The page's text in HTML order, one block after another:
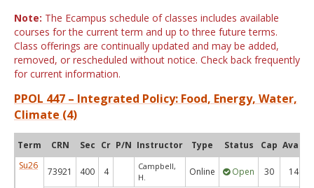
Note: The Ecampus schedule of classes includes available
courses for the current term and up to three future terms.
Class offerings are continually updated and may be added,
removed, or rescheduled without notice. Check back frequently
for current information.
PPOL 447 – Integrated Policy: Food, Energy, Water,
Climate (4)
Term CRN Sec Cr P/N Instructor Type Status Cap Avail
Su26
73921 400 4
Campbell,
H.
Online Open 30 14